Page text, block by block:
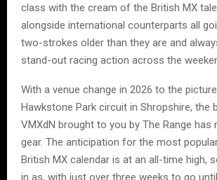
class with the cream of the British MX
alongside international counterparts all
two-strokes older than they are and
stand-out racing action across the
With a venue change in 2026 to the
Hawkstone Park circuit in Shropshire, the
VMXdN brought to you by The Range has
gear. The anticipation for the most
British MX calendar is at an all-time high,
in as, with just over three weeks to go